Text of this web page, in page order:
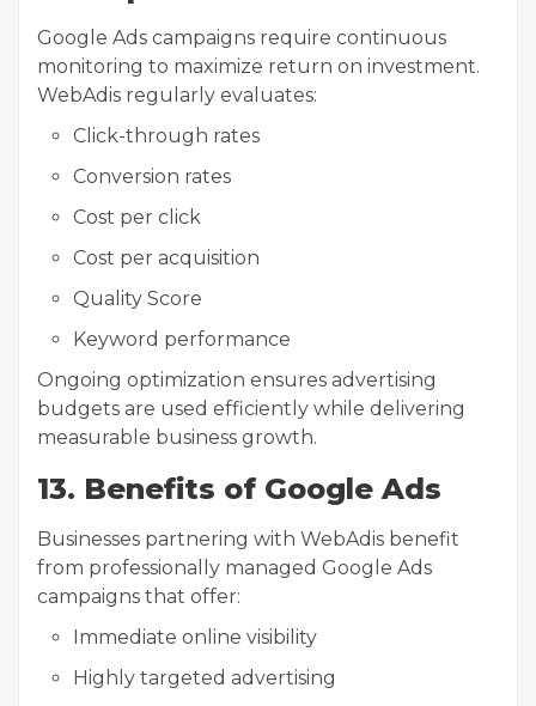
Google Ads campaigns require continuous
monitoring to maximize return on investment.
WebAdis regularly evaluates:
Click-through rates
Conversion rates
Cost per click
Cost per acquisition
Quality Score
Keyword performance
Ongoing optimization ensures advertising
budgets are used efficiently while delivering
measurable business growth.
13. Benefits of Google Ads
Businesses partnering with WebAdis benefit
from professionally managed Google Ads
campaigns that offer:
Immediate online visibility
Highly targeted advertising